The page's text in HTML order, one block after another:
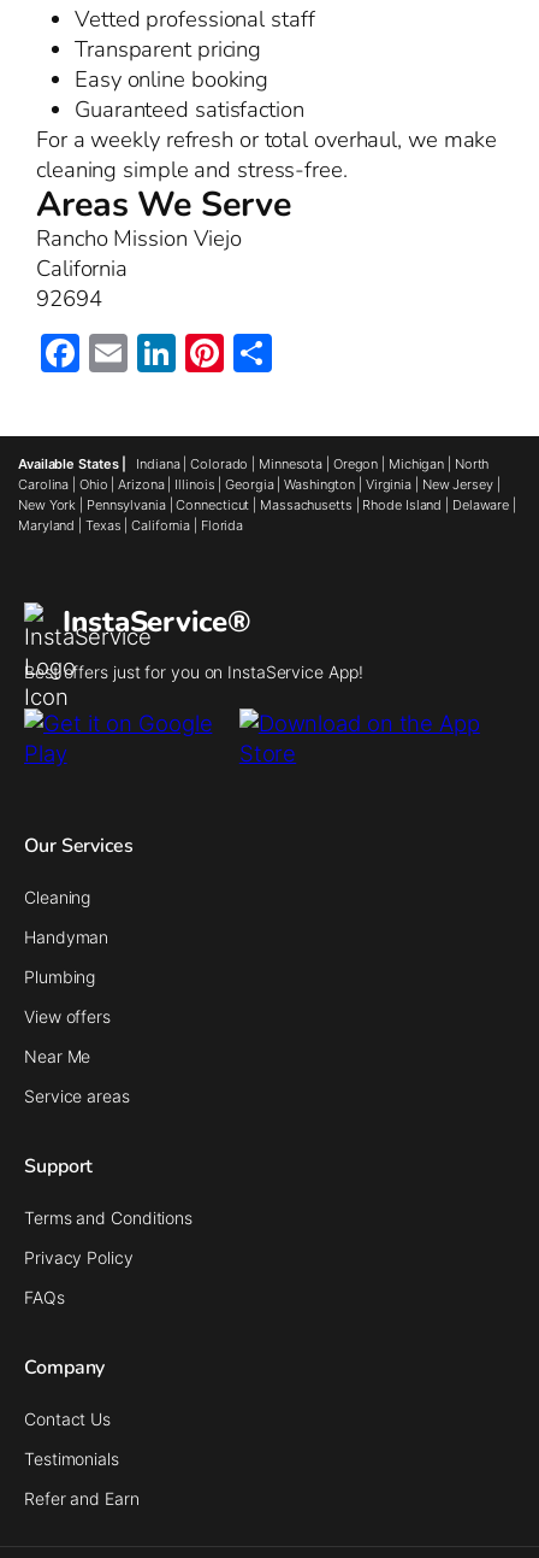
Vetted professional staff
Transparent pricing
Easy online booking
Guaranteed satisfaction
For a weekly refresh or total overhaul, we make
cleaning simple and stress-free.
Areas We Serve
Rancho Mission Viejo
California
92694
Facebook
EmailLinkedIn
Pinterest
Available States | Indiana|Colorado Minnesota Oregon Michigan
North
Carolina
Ohio |Arizona| Illinois |Georgia|Washington Virginia New Jersey|
New York
Pennsylvania|Connecticut Massachusetts Rhode Island Delaware
Maryland
Texas |California Florida
InstaService®
Best offers just for you on InstaService App!
Our Services
Cleaning
Handyman
Plumbing
View offers
Near Me
Service areas
Support
Terms and Conditions
Privacy Policy
FAQs
Company
Contact Us
Testimonials
Refer and Earn